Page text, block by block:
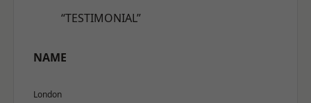
“TESTIMONIAL”
NAME
London